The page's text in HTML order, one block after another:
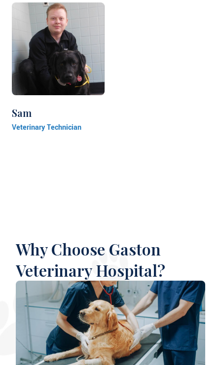
Sam
Veterinary Technician
Why Choose Gaston
Veterinary Hospital?